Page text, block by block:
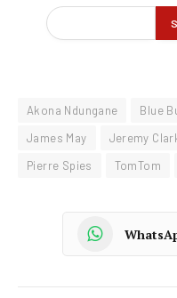
Akona Ndungane Blue
James May
Jeremy
Pierre Spies
TomTom